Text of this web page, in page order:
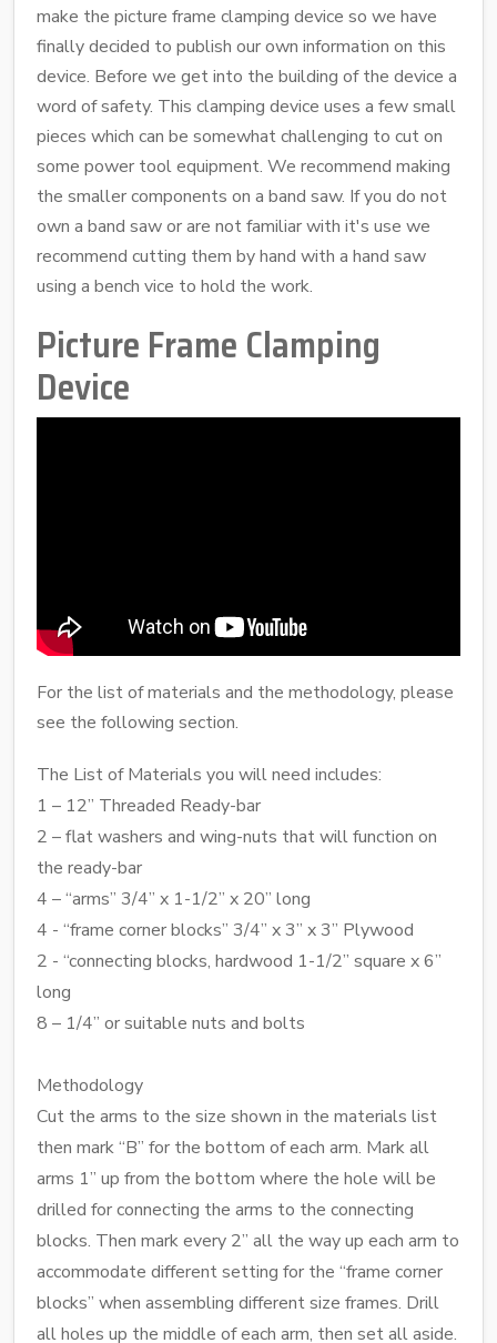
make the picture frame clamping device so we have
finally decided to publish our own information on this
device. Before we get into the building of the device a
word of safety. This clamping device uses a few small
pieces which can be somewhat challenging to cut on
some power tool equipment. We recommend making
the smaller components on a band saw. If you do not
own a band saw or are not familiar with it's use we
recommend cutting them by hand with a hand saw
using a bench vice to hold the work.
Picture Frame Clamping
Device
For the list of materials and the methodology, please
see the following section.
The List of Materials you will need includes:
1 – 12” Threaded Ready-bar
2 – flat washers and wing-nuts that will function on
the ready-bar
4 – “arms” 3/4” x 1-1/2” x 20” long
4 - “frame corner blocks” 3/4” x 3” x 3” Plywood
2 - “connecting blocks, hardwood 1-1/2” square x 6”
long
8 – 1/4” or suitable nuts and bolts
Methodology
Cut the arms to the size shown in the materials list
then mark “B” for the bottom of each arm. Mark all
arms 1” up from the bottom where the hole will be
drilled for connecting the arms to the connecting
blocks. Then mark every 2” all the way up each arm to
accommodate different setting for the “frame corner
blocks” when assembling different size frames. Drill
all holes up the middle of each arm, then set all aside.